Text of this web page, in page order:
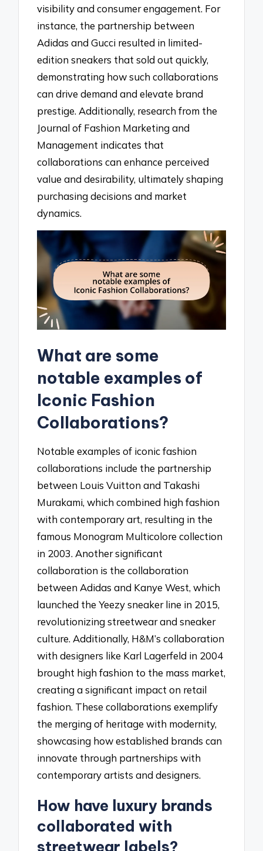
visibility and consumer engagement. For
instance, the partnership between
Adidas and Gucci resulted in limited-
edition sneakers that sold out quickly,
demonstrating how such collaborations
can drive demand and elevate brand
prestige. Additionally, research from the
Journal of Fashion Marketing and
Management indicates that
collaborations can enhance perceived
value and desirability, ultimately shaping
purchasing decisions and market
dynamics.
What are some
notable examples of
Iconic Fashion
Collaborations?
Notable examples of iconic fashion
collaborations include the partnership
between Louis Vuitton and Takashi
Murakami, which combined high fashion
with contemporary art, resulting in the
famous Monogram Multicolore collection
in 2003. Another significant
collaboration is the collaboration
between Adidas and Kanye West, which
launched the Yeezy sneaker line in 2015,
revolutionizing streetwear and sneaker
culture. Additionally, H&M’s collaboration
with designers like Karl Lagerfeld in 2004
brought high fashion to the mass market,
creating a significant impact on retail
fashion. These collaborations exemplify
the merging of heritage with modernity,
showcasing how established brands can
innovate through partnerships with
contemporary artists and designers.
How have luxury brands
collaborated with
streetwear labels?